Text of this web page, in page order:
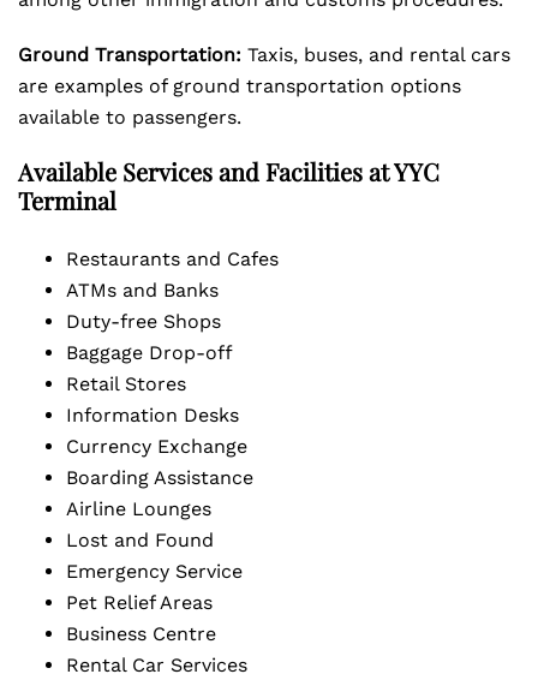
Ground Transportation: Taxis, buses, and rental cars
are examples of ground transportation options
available to passengers.
Available Services and Facilities at YYC
Terminal
Restaurants and Cafes
ATMs and Banks
Duty-free Shops
Baggage Drop-off
Retail Stores
Information Desks
Currency Exchange
Boarding Assistance
Airline Lounges
Lost and Found
Emergency Service
Pet Relief Areas
Business Centre
Rental Car Services